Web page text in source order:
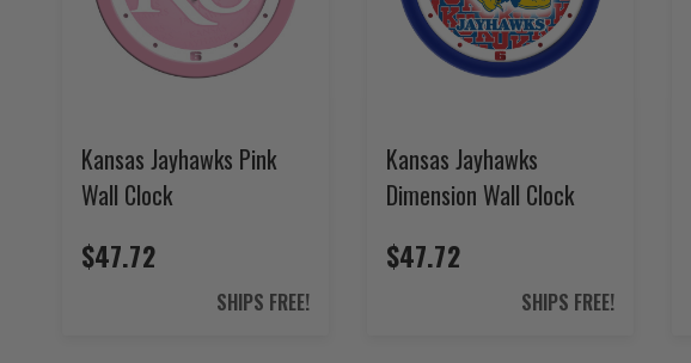
Kansas Jayhawks Pink
Wall Clock
$47.72
SHIPS FREE!
Kansas Jayhawks
Dimension Wall Clock
$47.72
SHIPS FREE!